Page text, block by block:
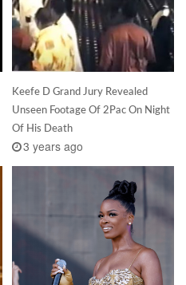
Keefe D Grand Jury Revealed
Unseen Footage Of 2Pac On Night
Of His Death
3 years ago